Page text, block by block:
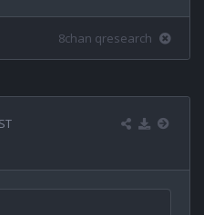
8chan qresearch